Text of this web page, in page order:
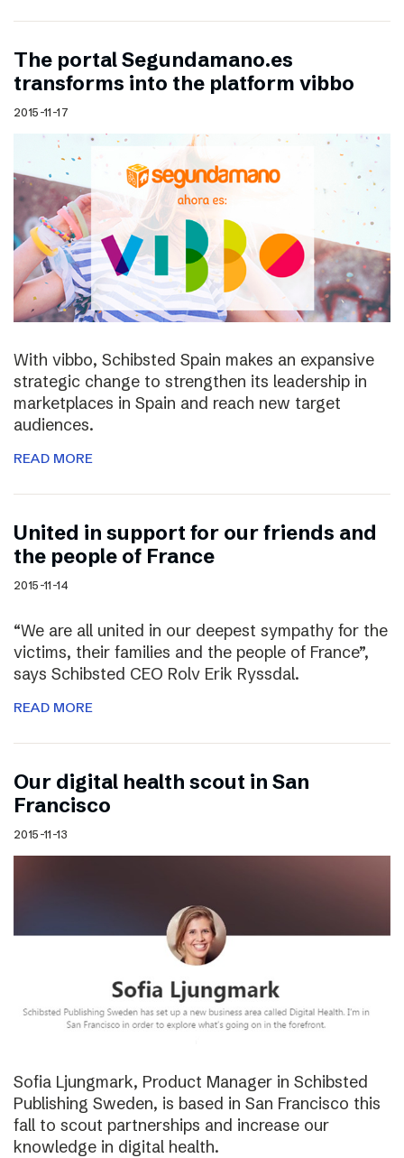
The portal Segundamano.es
transforms into the platform vibbo
2015-11-17
With vibbo, Schibsted Spain makes an expansive
strategic change to strengthen its leadership in
marketplaces in Spain and reach new target
audiences.
READ MORE
United in support for our friends and
the people of France
2015-11-14
“We are all united in our deepest sympathy for the
victims, their families and the people of France”,
says Schibsted CEO Rolv Erik Ryssdal.
READ MORE
Our digital health scout in San
Francisco
2015-11-13
Sofia Ljungmark, Product Manager in Schibsted
Publishing Sweden, is based in San Francisco this
fall to scout partnerships and increase our
knowledge in digital health.